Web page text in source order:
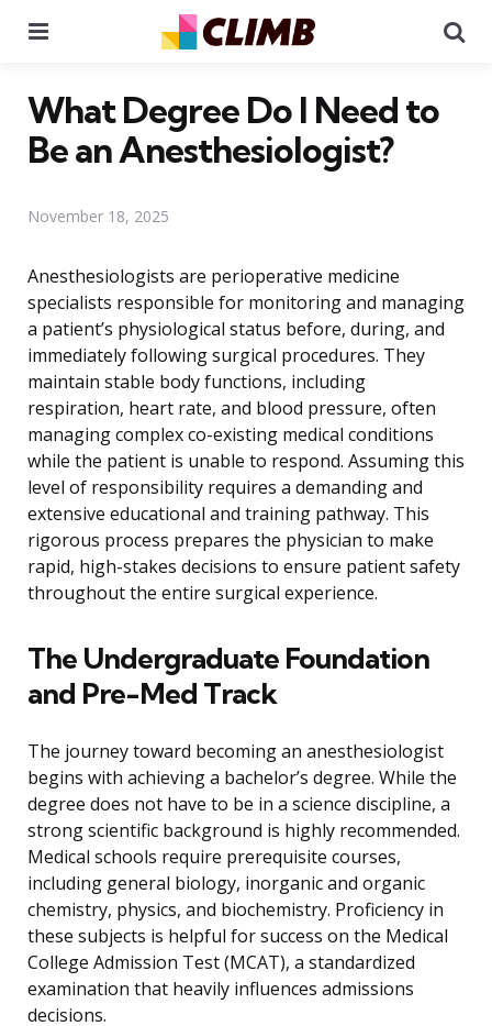
What Degree Do I Need to
Be an Anesthesiologist?
November 18, 2025
Anesthesiologists are perioperative medicine
specialists responsible for monitoring and managing
a patient’s physiological status before, during, and
immediately following surgical procedures. They
maintain stable body functions, including
respiration, heart rate, and blood pressure, often
managing complex co-existing medical conditions
while the patient is unable to respond. Assuming this
level of responsibility requires a demanding and
extensive educational and training pathway. This
rigorous process prepares the physician to make
rapid, high-stakes decisions to ensure patient safety
throughout the entire surgical experience.
The Undergraduate Foundation
and Pre-Med Track
The journey toward becoming an anesthesiologist
begins with achieving a bachelor’s degree. While the
degree does not have to be in a science discipline, a
strong scientific background is highly recommended.
Medical schools require prerequisite courses,
including general biology, inorganic and organic
chemistry, physics, and biochemistry. Proficiency in
these subjects is helpful for success on the Medical
College Admission Test (MCAT), a standardized
examination that heavily influences admissions
decisions.